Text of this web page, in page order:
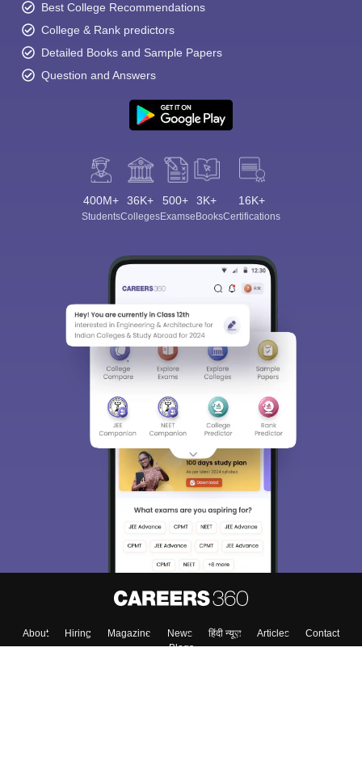
Best College Recommendations
College & Rank predictors
Detailed Books and Sample Papers
Question and Answers
400M+
Students
36K+
Colleges
500+
Exams
3K+
eBooks
16K+
Certifications
About Hiring Magazine News हिंदी न्यूज़ Articles
Contact
Blogs